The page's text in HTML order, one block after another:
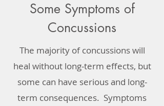
Some Symptoms of
Concussions
The majority of concussions will
heal without long-term effects, but
some can have serious and long-
term consequences. Symptoms